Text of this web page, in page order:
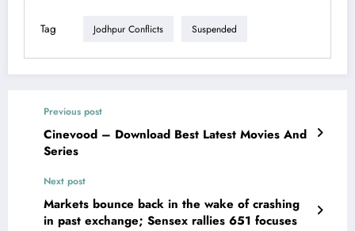
Tag Jodhpur Conflicts Suspended
Previous post
Cinevood – Download Best Latest Movies And
Series
Next post
Markets bounce back in the wake of crashing
in past exchange; Sensex rallies 651 focuses